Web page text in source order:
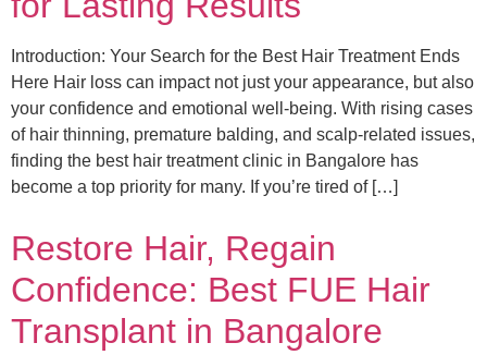
Introduction: Your Search for the Best Hair Treatment Ends
Here Hair loss can impact not just your appearance, but also
your confidence and emotional well-being. With rising cases
of hair thinning, premature balding, and scalp-related issues,
finding the best hair treatment clinic in Bangalore has
become a top priority for many. If you’re tired of […]
Restore Hair, Regain
Confidence: Best FUE Hair
Transplant in Bangalore